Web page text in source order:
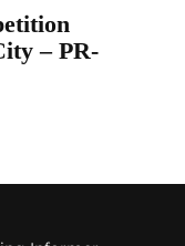
– PR-